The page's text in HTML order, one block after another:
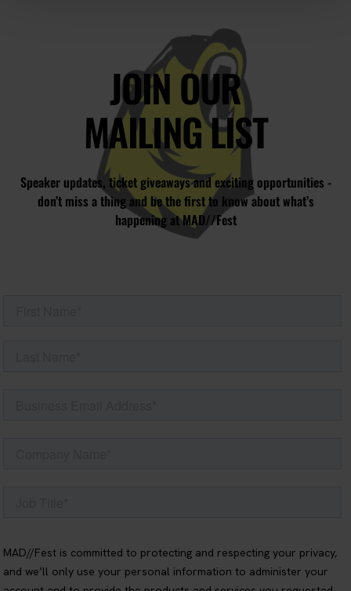
JOIN OUR
MAILING LIST
Speaker updates, ticket giveaways and exciting opportunities -
don’t miss a thing and be the first to know about what’s
happening at MAD//Fest